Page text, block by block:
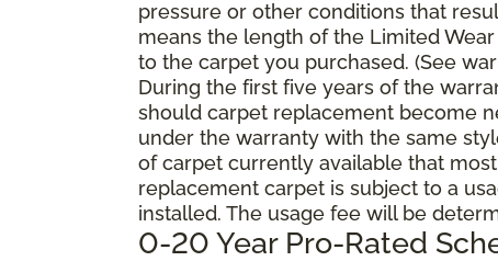
pressure or other conditions that
means the length of the Limited
to the carpet you purchased. (See
During the first five years of the
should carpet replacement become
under the warranty with the same
of carpet currently available that
replacement carpet is subject to a
installed. The usage fee will be
0-20 Year Pro-Rated